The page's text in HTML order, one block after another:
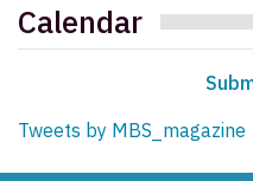
Calendar
Tweets by MBS_magazine